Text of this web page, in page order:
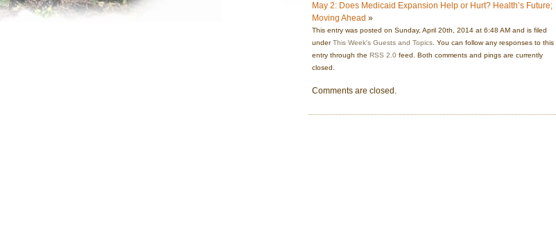
May 2: Does Medicaid Expansion Help or Hurt? Health’s Future;
Moving Ahead »
This entry was posted on Sunday, April 20th, 2014 at 6:48 AM and is filed
underThis Week's Guests and Topics . You can follow any responses to this
entry through the RSS 2.0 feed. Both comments and pings are currently
closed.
Comments are closed.